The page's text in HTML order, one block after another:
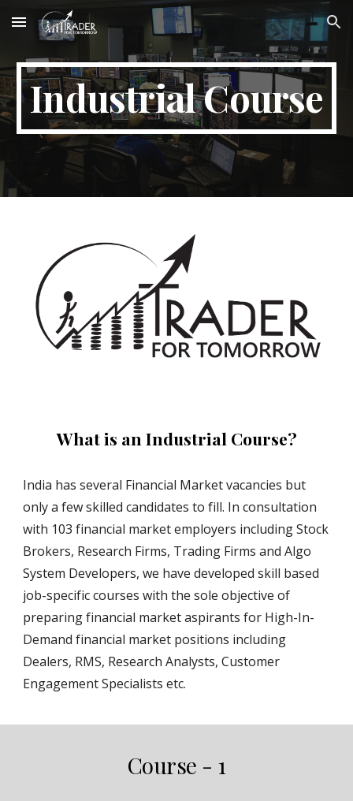
Skip to main content Skip to navigation
Industrial Course
What is an Industrial Course?
India has several Financial Market vacancies but
only a few skilled candidates to fill. In consultation
with 103 financial market employers including Stock
Brokers, Research Firms, Trading Firms and Algo
System Developers, we have developed skill based
job-specific courses with the sole objective of
preparing financial market aspirants for High-In-
Demand financial market positions including
Dealers, RMS, Research Analysts, Customer
Engagement Specialists etc.
Course - 1